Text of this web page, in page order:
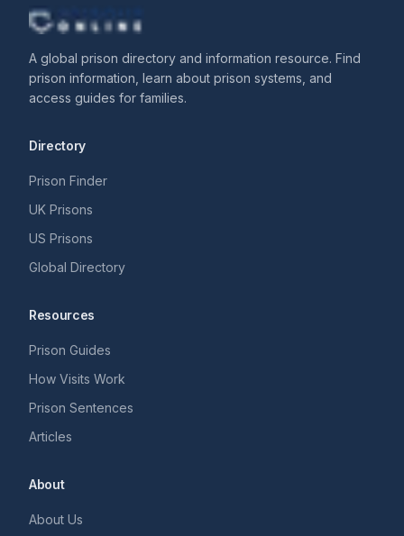
A global prison directory and information resource. Find
prison information, learn about prison systems, and
access guides for families.
Directory
Prison Finder
UK Prisons
US Prisons
Global Directory
Resources
Prison Guides
How Visits Work
Prison Sentences
Articles
About
About Us